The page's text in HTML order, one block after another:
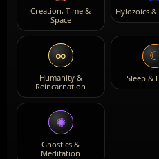
Creation, Time &
Space
Hylozoics
∞
Humanity &
Reincarnation
☾
Sleep &
✺
Gnostics &
Meditation